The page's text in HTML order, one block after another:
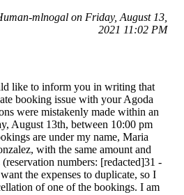
mlnogal on Friday, August 13,
2021 11:02 PM
like to inform you in writing that
booking issue with your Agoda
were mistakenly made within an
August 13th, between 10:00 pm
are under my name, Maria
with the same amount and
numbers: [redacted]31 -
the expenses to duplicate, so I
of one of the bookings. I am